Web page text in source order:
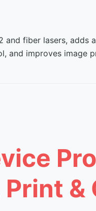
fiber lasers, adds
and improves image
&